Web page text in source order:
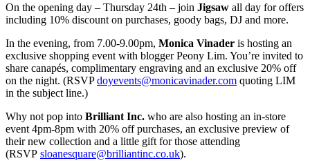
On the opening day – Thursday 24th – join Jigsaw all day for offers
including 10% discount on purchases, goody bags, DJ and more.
In the evening, from 7.00-9.00pm, Monica Vinader is hosting an
exclusive shopping event with blogger Peony Lim. You’re invited to
share canapés, complimentary engraving and an exclusive 20% off
on the night. (RSVPdoyevents@monicavinader.com quoting LIM
in the subject line.)
Why not pop into Brilliant Inc. who are also hosting an in-store
event 4pm-8pm with 20% off purchases, an exclusive preview of
their new collection and a little gift for those attending
(RSVP sloanesquare@brilliantinc.co.uk).